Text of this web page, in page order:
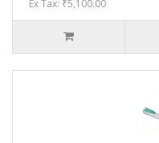
Ex Tax: ₹5,100.00